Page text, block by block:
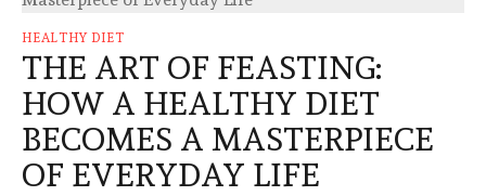
HEALTHY DIET
THE ART OF FEASTING:
HOW A HEALTHY DIET
BECOMES A MASTERPIECE
OF EVERYDAY LIFE